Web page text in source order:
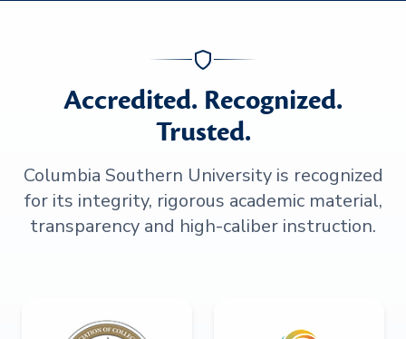
Accredited. Recognized.
Trusted.
Columbia Southern University is recognized
for its integrity, rigorous academic material,
transparency and high-caliber instruction.